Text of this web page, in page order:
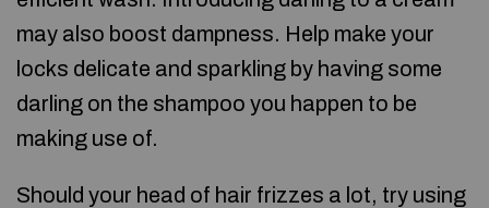
may also boost dampness. Help make your
locks delicate and sparkling by having some
darling on the shampoo you happen to be
making use of.
Should your head of hair frizzes a lot, try using